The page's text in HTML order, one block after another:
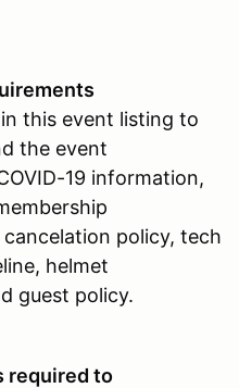
this event listing to
the event
19 information,
policy, tech
helmet
guest policy.
required to